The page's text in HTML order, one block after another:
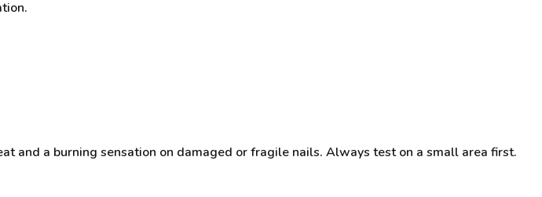
and a burning sensation on damaged or fragile nails. Always test on a small area first.